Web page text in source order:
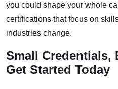
you could shape your whole
certifications that focus on
industries change.
Small Credentials,
Get Started Today